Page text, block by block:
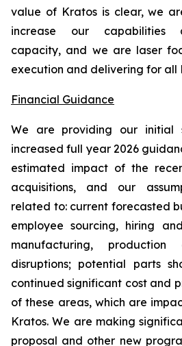
value of Kratos is clear, we
increase our capabilities
capacity, and we are laser
execution and delivering for all
Financial Guidance
We are providing our initial
increased full year 2026
estimated impact of the
acquisitions, and our
related to: current forecasted
employee sourcing, hiring
manufacturing,
disruptions; potential parts
continued significant cost and
of these areas, which are
Kratos. We are making
proposal and other new